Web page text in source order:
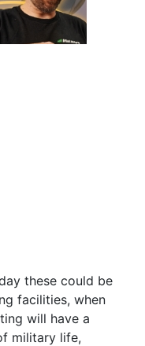
these could be
facilities, when
will have a
military life,